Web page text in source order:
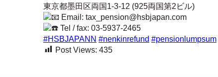
東京都墨田区両国1-3-12 (925両国第2ビル)
Email: tax_pension@hsbjapan.com
Tel / fax: 03-5937-2465
#HSBJAPANN #nenkinrefund #pensionlumpsum
Post Views: 435